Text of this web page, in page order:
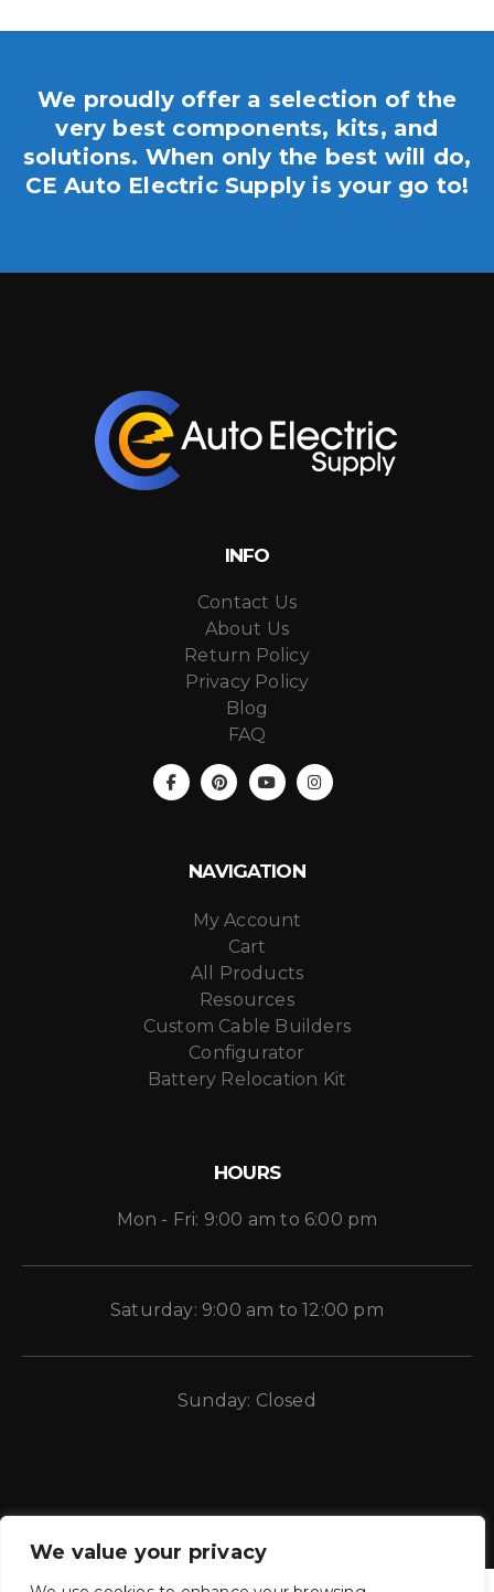
We value your privacy
We proudly offer a selection of the
very best components, kits, and
solutions. When only the best will do,
CE Auto Electric Supply is your go to!
INFO
Contact Us
About Us
Return Policy
Privacy Policy
Blog
FAQ
NAVIGATION
My Account
Cart
All Products
Resources
Custom Cable Builders
Configurator
Battery Relocation Kit
HOURS
Mon - Fri: 9:00 am to 6:00 pm
Saturday: 9:00 am to 12:00 pm
Sunday: Closed